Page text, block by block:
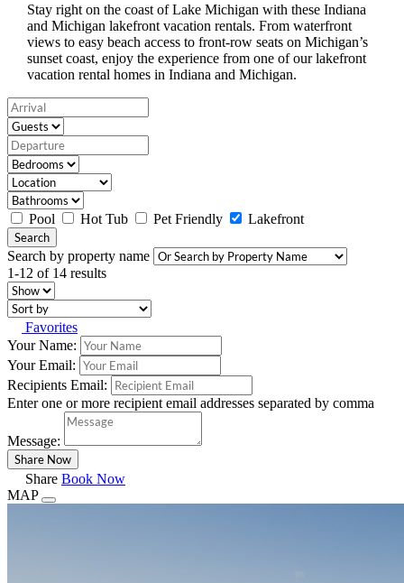
Stay right on the coast of Lake Michigan with these Indiana
and Michigan lakefront vacation rentals. From waterfront
views to easy beach access to front-row seats on Michigan’s
sunset coast, enjoy the experience from one of our lakefront
vacation rental homes in Indiana and Michigan.
Pool Hot Tub Pet Friendly Lakefront
Search
Search by property name
1-12 of 14 results
Favorites
Your Name:
Your Email:
Recipients Email:
Enter one or more recipient email addresses separated by comma
Message:
Share Book Now
MAP